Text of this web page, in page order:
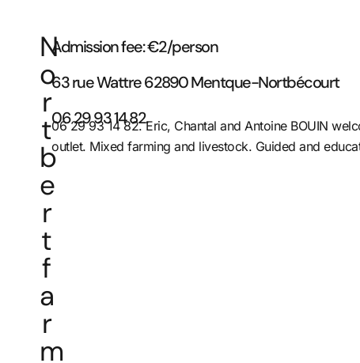
N
o
r
t
b
e
r
t
f
a
r
m
Admission fee: €2/person
63 rue Wattre 62890 Mentque-Nortbécourt
06 29 93 14 82.
06 29 93 14 82. Eric, Chantal and Antoine BOUIN
outlet. Mixed farming and livestock. Guided and